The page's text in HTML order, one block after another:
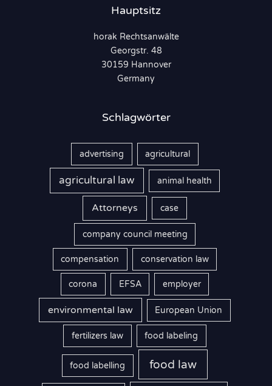
Hauptsitz
horak Rechtsanwälte
Georgstr. 48
30159 Hannover
Germany
Schlagwörter
advertising agricultural
agricultural law animal health
Attorneys case
company council meeting
compensation conservation law
corona EFSA employer
environmental law European Union
fertilizers law food labeling
food labelling food law